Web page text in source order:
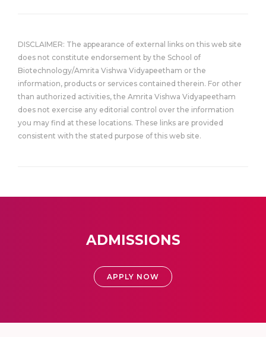
DISCLAIMER: The appearance of external links on this web site
does not constitute endorsement by the School of
Biotechnology/Amrita Vishwa Vidyapeetham or the
information, products or services contained therein. For other
than authorized activities, the Amrita Vishwa Vidyapeetham
does not exercise any editorial control over the information
you may find at these locations. These links are provided
consistent with the stated purpose of this web site.
ADMISSIONS
APPLY NOW